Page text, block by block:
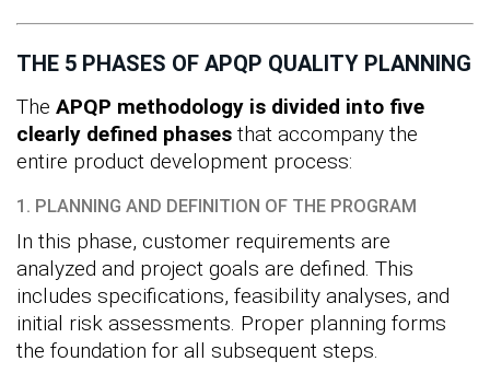
THE 5 PHASES OF APQP QUALITY PLANNING
The APQP methodology is divided into five
clearly defined phases that accompany the
entire product development process:
1. PLANNING AND DEFINITION OF THE PROGRAM
In this phase, customer requirements are
analyzed and project goals are defined. This
includes specifications, feasibility analyses, and
initial risk assessments. Proper planning forms
the foundation for all subsequent steps.